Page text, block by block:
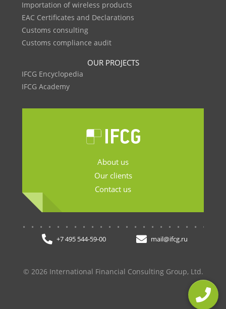
Importation of wireless products
EAC Certificates and Declarations
Customs consulting
Customs compliance audit
OUR PROJECTS
IFCG Encyclopedia
IFCG Academy
About us
Our clients
Contact us
+7 495 544-59-00 mail@ifcg.ru
© 2026 International Financial Consulting Group, Ltd.